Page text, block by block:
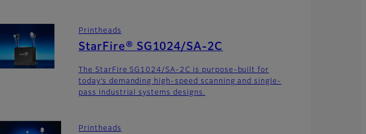
Printheads
StarFire® SG1024/SA-2C
The StarFire SG1024/SA-2C is purpose-built for
today’s demanding high-speed scanning and single-
pass industrial systems designs.
Printheads